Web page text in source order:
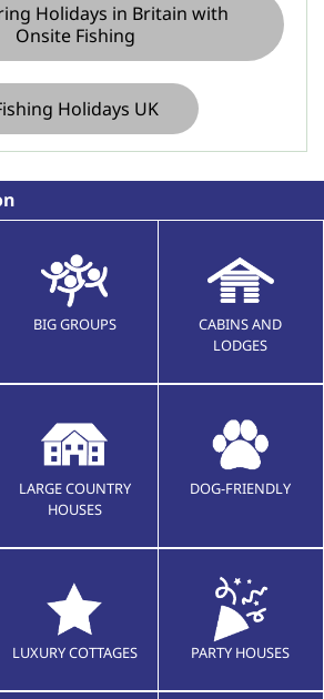
Holidays in Britain with
Onsite Fishing
Holidays UK
BIG GROUPS
CABINS AND
LODGES
LARGE COUNTRY
HOUSES
DOG-FRIENDLY
LUXURY COTTAGES PARTY HOUSES